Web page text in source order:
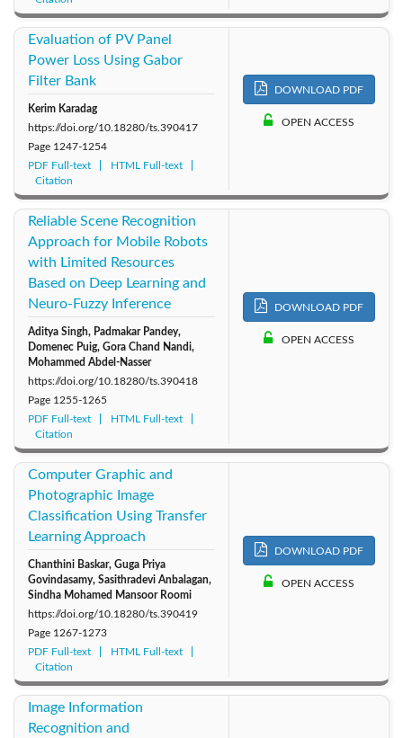
Evaluation of PV Panel
Power Loss Using Gabor
Filter Bank
Kerim Karadag
https://doi.org/10.18280/ts.390417
Page 1247-1254
PDF Full-text
HTML Full-text
Citation
DOWNLOAD PDF
OPEN ACCESS
Reliable Scene Recognition
Approach for Mobile Robots
with Limited Resources
Based on Deep Learning and
Neuro-Fuzzy Inference
Aditya Singh, Padmakar Pandey,
Domenec Puig, Gora Chand Nandi,
Mohammed Abdel-Nasser
https://doi.org/10.18280/ts.390418
Page 1255-1265
PDF Full-text
HTML Full-text
Citation
DOWNLOAD PDF
OPEN ACCESS
Computer Graphic and
Photographic Image
Classification Using Transfer
Learning Approach
Chanthini Baskar, Guga Priya
Govindasamy, Sasithradevi Anbalagan,
Sindha Mohamed Mansoor Roomi
https://doi.org/10.18280/ts.390419
Page 1267-1273
PDF Full-text
HTML Full-text
Citation
DOWNLOAD PDF
OPEN ACCESS
Image Information
Recognition and